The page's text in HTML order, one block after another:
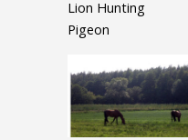
Lion Hunting
Pigeon